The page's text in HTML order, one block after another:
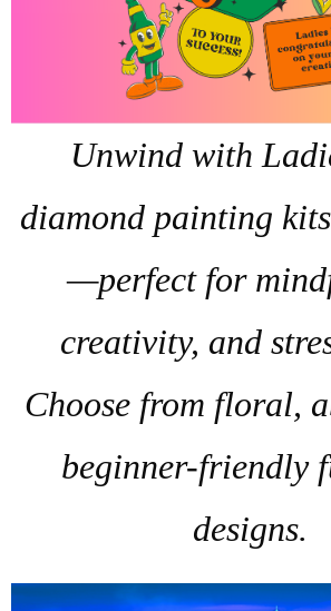
Unwind with
diamond painting
—perfect for
creativity, and
Choose from floral,
beginner-friendly
designs.